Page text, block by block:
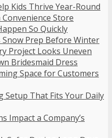
Kids Thrive Year-Round
Store
So Quickly
Snow Prep Before Winter
Project Looks Uneven
Bridesmaid Dress
Space for Customers
Setup That Fits Your Daily
Impact a Company’s